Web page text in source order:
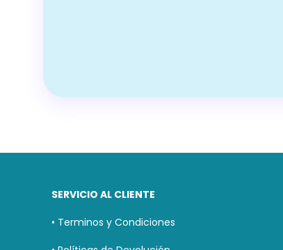
SERVICIO AL CLIENTE
• Terminos y Condiciones